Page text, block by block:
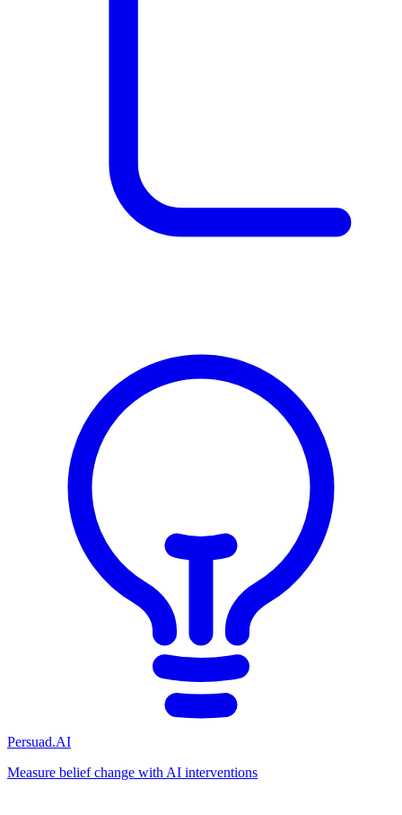
Persuad.AI
Measure belief change with AI interventions